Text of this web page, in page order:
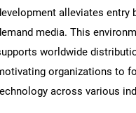
alleviates entry
media. This
worldwide
organizations to
across various